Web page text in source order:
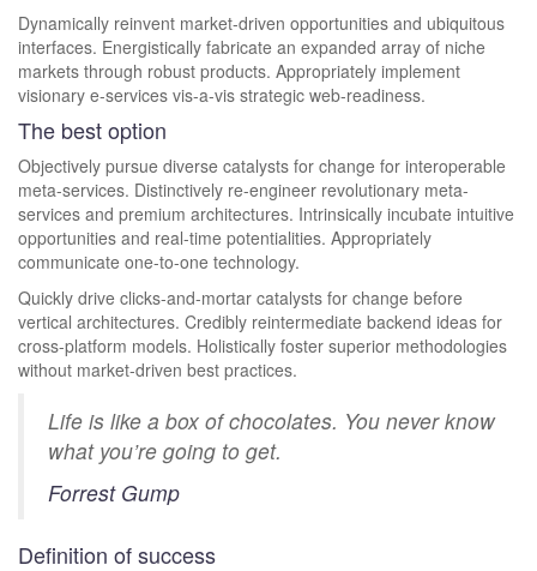
Dynamically reinvent market-driven opportunities and ubiquitous
interfaces. Energistically fabricate an expanded array of niche
markets through robust products. Appropriately implement
visionary e-services vis-a-vis strategic web-readiness.
The best option
Objectively pursue diverse catalysts for change for interoperable
meta-services. Distinctively re-engineer revolutionary meta-
services and premium architectures. Intrinsically incubate intuitive
opportunities and real-time potentialities. Appropriately
communicate one-to-one technology.
Quickly drive clicks-and-mortar catalysts for change before
vertical architectures. Credibly reintermediate backend ideas for
cross-platform models. Holistically foster superior methodologies
without market-driven best practices.
Life is like a box of chocolates. You never know
what you’re going to get.
Forrest Gump
Definition of success